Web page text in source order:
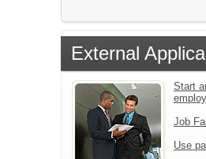
External
Start
Job
Use